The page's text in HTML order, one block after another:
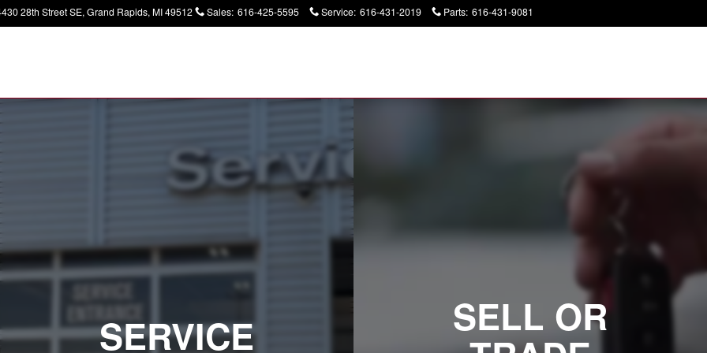
28th Street SE Grand Rapids, MI49512 Sales: 616-425-5595 Service: 616-431-2019 Parts: 616-431-9081
SERVICE SELL OR